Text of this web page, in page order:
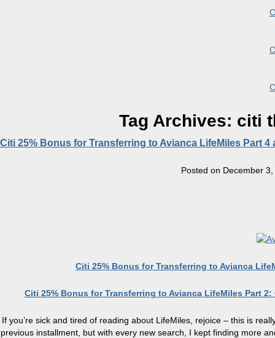
Tag Archives: citi
Citi 25% Bonus for Transferring to Avianca LifeMiles Part
Posted on December
Citi 25% Bonus for Transferring to Avianca
Citi 25% Bonus for Transferring to Avianca LifeMiles Part
If you’re sick and tired of reading about LifeMiles, rejoice – this is
previous installment, but with every new search, I kept finding more